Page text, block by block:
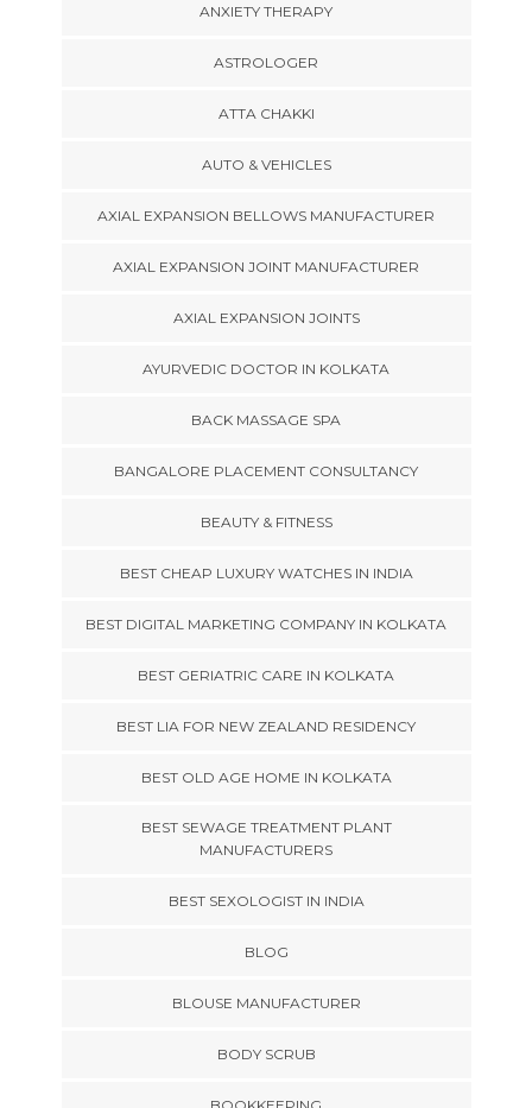
ANXIETY THERAPY
ASTROLOGER
ATTA CHAKKI
AUTO & VEHICLES
AXIAL EXPANSION BELLOWS MANUFACTURER
AXIAL EXPANSION JOINT MANUFACTURER
AXIAL EXPANSION JOINTS
AYURVEDIC DOCTOR IN KOLKATA
BACK MASSAGE SPA
BANGALORE PLACEMENT CONSULTANCY
BEAUTY & FITNESS
BEST CHEAP LUXURY WATCHES IN INDIA
BEST DIGITAL MARKETING COMPANY IN KOLKATA
BEST GERIATRIC CARE IN KOLKATA
BEST LIA FOR NEW ZEALAND RESIDENCY
BEST OLD AGE HOME IN KOLKATA
BEST SEWAGE TREATMENT PLANT
MANUFACTURERS
BEST SEXOLOGIST IN INDIA
BLOG
BLOUSE MANUFACTURER
BODY SCRUB